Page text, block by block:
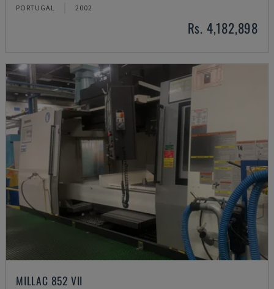
PORTUGAL 2002
Rs. 4,182,898
MILLAC 852 VII